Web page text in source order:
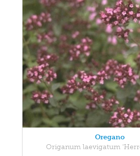
Oregano
Origanum laevigatum